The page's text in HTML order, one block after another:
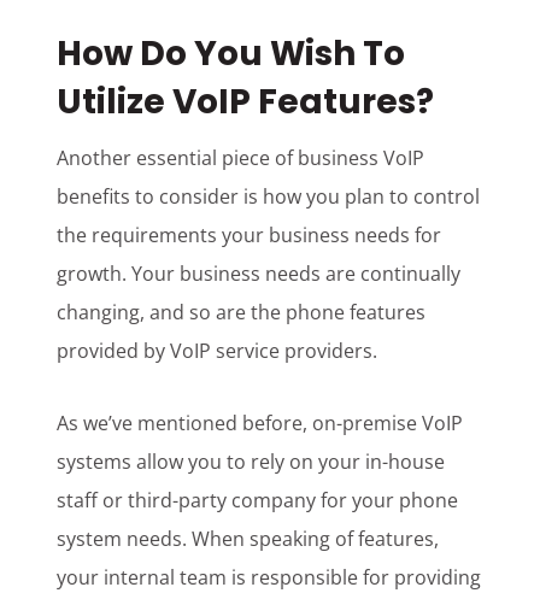
How Do You Wish To
Utilize VoIP Features?
Another essential piece of business VoIP
benefits to consider is how you plan to control
the requirements your business needs for
growth. Your business needs are continually
changing, and so are the phone features
provided by VoIP service providers.
As we’ve mentioned before, on-premise VoIP
systems allow you to rely on your in-house
staff or third-party company for your phone
system needs. When speaking of features,
your internal team is responsible for providing